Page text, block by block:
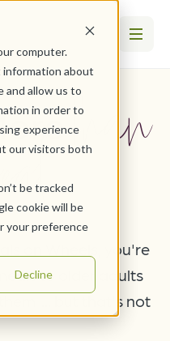
computer.
information about
allow us to
in order to
experience
our visitors both
be tracked
cookie will be
your preference
Decline
than
on Wheels, you're
to older adults
... but that's not